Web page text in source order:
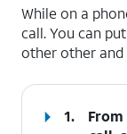
While on a
call. You can
other other and
1.